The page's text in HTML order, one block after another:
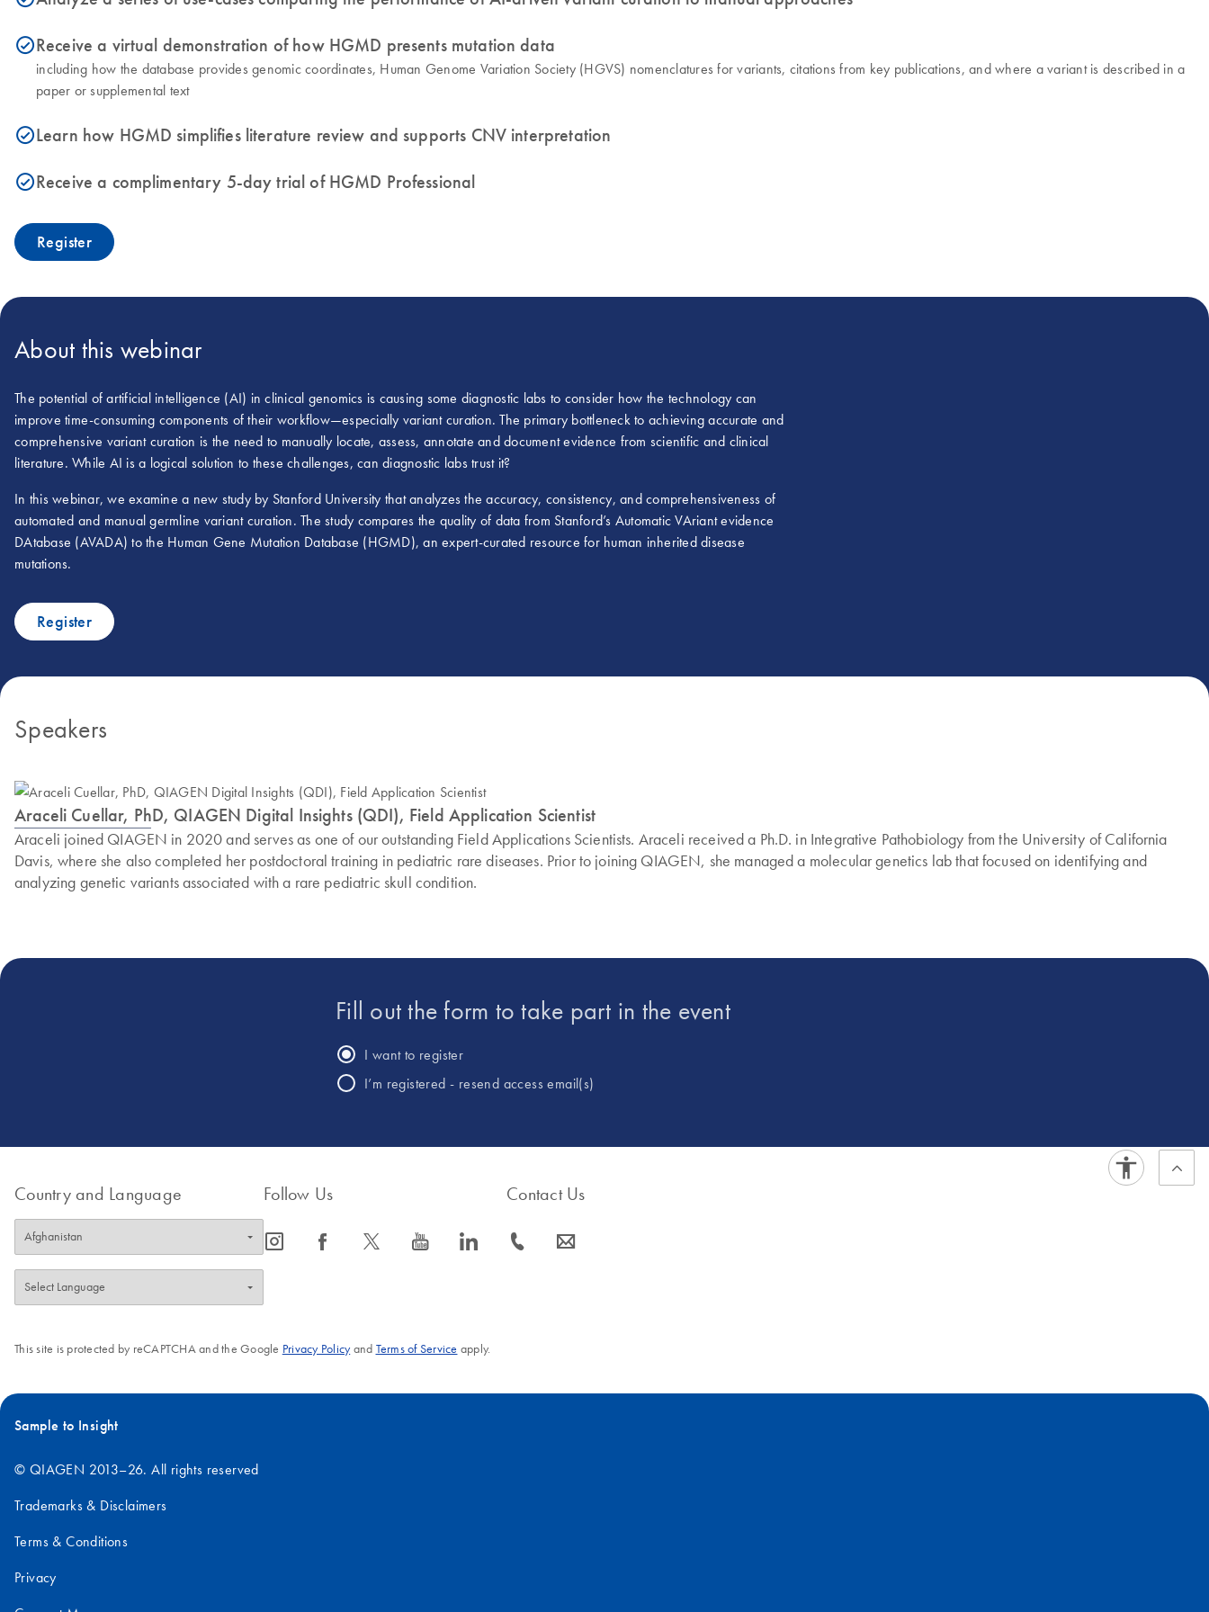
icon_0153_cc_gen_source_okay-sReceive a virtual demonstration of how HGMD presents mutation data
including how the database provides genomic coordinates, Human Genome Variation Society (HGVS) nomenclatures for variants, citations from key publications, and where a variant is described in a
paper or supplemental text
icon_0153_cc_gen_source_okay-sLearn how HGMD simplifies literature review and supports CNV interpretation
icon_0153_cc_gen_source_okay-sReceive a complimentary 5-day trial of HGMD Professional
Register
About this webinar
The potential of artificial intelligence (AI) in clinical genomics is causing some diagnostic labs to consider how the technology can
improve time-consuming components of their workflow—especially variant curation. The primary bottleneck to achieving accurate and
comprehensive variant curation is the need to manually locate, assess, annotate and document evidence from scientific and clinical
literature. While AI is a logical solution to these challenges, can diagnostic labs trust it?
In this webinar, we examine a new study by Stanford University that analyzes the accuracy, consistency, and comprehensiveness of
automated and manual germline variant curation. The study compares the quality of data from Stanford’s Automatic VAriant evidence
DAtabase (AVADA) to the Human Gene Mutation Database (HGMD), an expert-curated resource for human inherited disease
mutations.
Register
Speakers
Araceli Cuellar, PhD, QIAGEN Digital Insights (QDI), Field Application Scientist
Araceli joined QIAGEN in 2020 and serves as one of our outstanding Field Applications Scientists. Araceli received a Ph.D. in Integrative Pathobiology from the University of California
Davis, where she also completed her postdoctoral training in pediatric rare diseases. Prior to joining QIAGEN, she managed a molecular genetics lab that focused on identifying and
analyzing genetic variants associated with a rare pediatric skull condition.
Fill out the form to take part in the event
I want to register
I’m registered - resend access email(s)
Country and Language Follow Us
icon_0065_instagram-s icon_0064_facebook-s icon_0340_cc_gen_x-s icon_0077_youtube-s icon_0066_linkedin-s
Contact Us
icon_0072_phone-s icon_0063_envelope-s
This site is protected by reCAPTCHA and the Google Privacy Policyand Terms of Service apply.
Sample to Insight
© QIAGEN 2013–26. All rights reserved
Trademarks & Disclaimers
Terms & Conditions
Privacy